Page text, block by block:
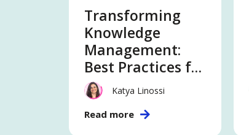
Transforming
Knowledge
Management:
Best Practices for
the AI in 2026
Katya Linossi
Read more